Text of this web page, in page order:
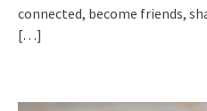
connected, become friends,
[…]